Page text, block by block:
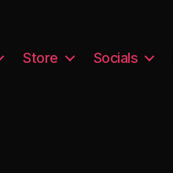
Store Socials